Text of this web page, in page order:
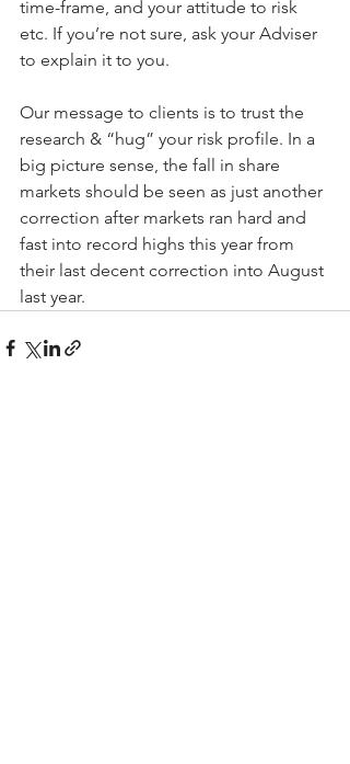
time-frame, and your attitude to risk
etc. If you’re not sure, ask your Adviser
to explain it to you.
Our message to clients is to trust the
research & “hug” your risk profile. In a
big picture sense, the fall in share
markets should be seen as just another
correction after markets ran hard and
fast into record highs this year from
their last decent correction into August
last year.